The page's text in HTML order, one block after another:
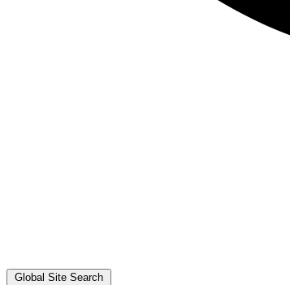
Global Site Search